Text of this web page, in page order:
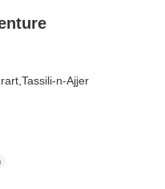
Tassili-n-Ajjer